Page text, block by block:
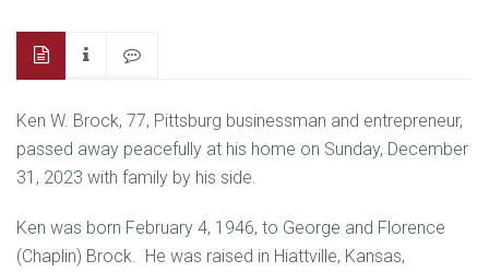
Ken W. Brock, 77, Pittsburg businessman and entrepreneur,
passed away peacefully at his home on Sunday, December
31, 2023 with family by his side.
Ken was born February 4, 1946, to George and Florence
(Chaplin) Brock. He was raised in Hiattville, Kansas,